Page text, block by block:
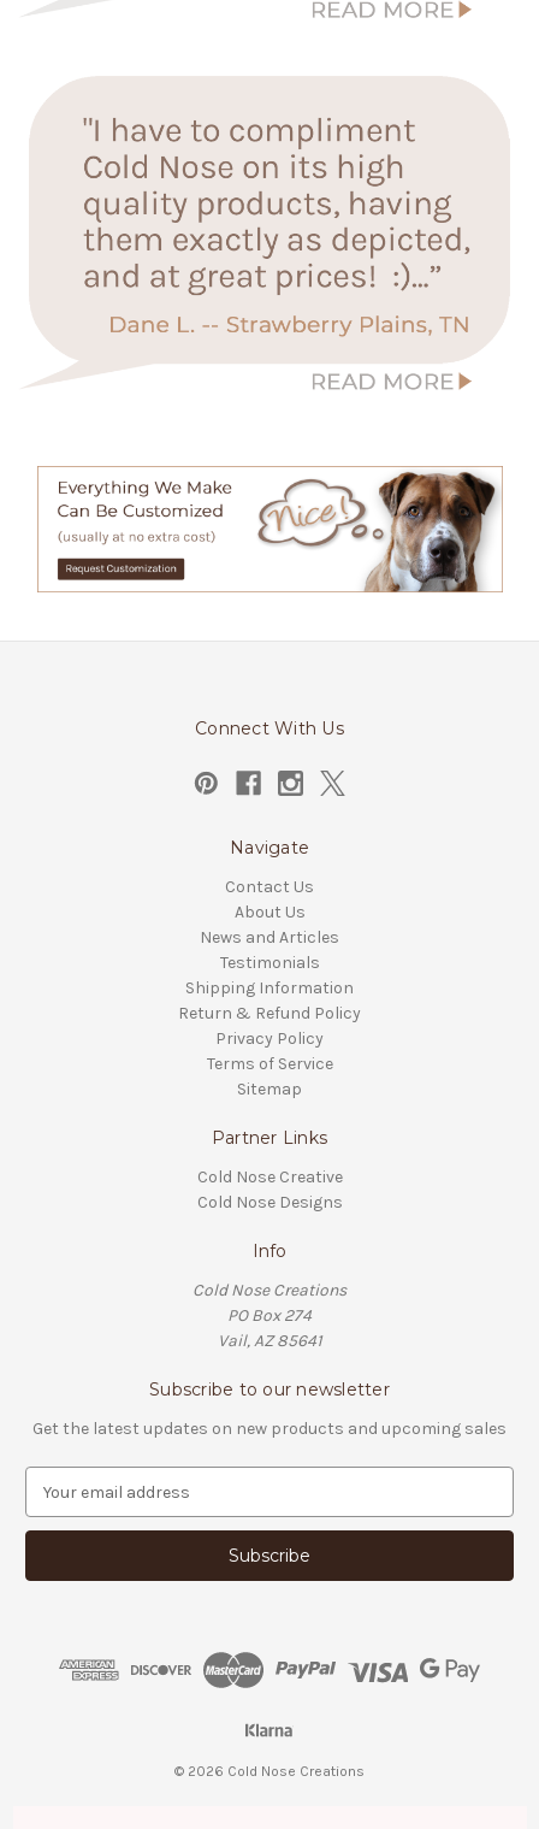
Connect With Us
Navigate
Contact Us
About Us
News and Articles
Testimonials
Shipping Information
Return & Refund Policy
Privacy Policy
Terms of Service
Sitemap
Partner Links
Cold Nose Creative
Cold Nose Designs
Info
Cold Nose Creations
PO Box 274
Vail, AZ 85641
Subscribe to our newsletter
Get the latest updates on new products and upcoming sales
a
l
© 2026 Cold Nose Creations